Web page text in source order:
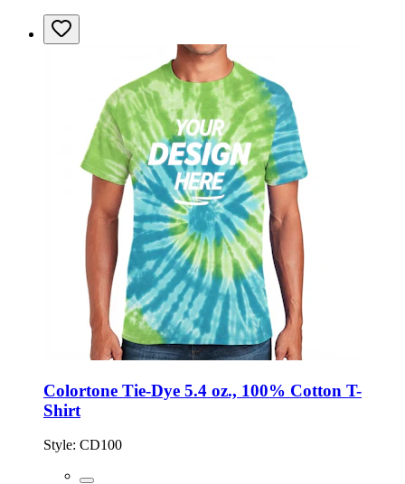
Colortone Tie-Dye 5.4 oz., 100% Cotton T-
Shirt
Style: CD100